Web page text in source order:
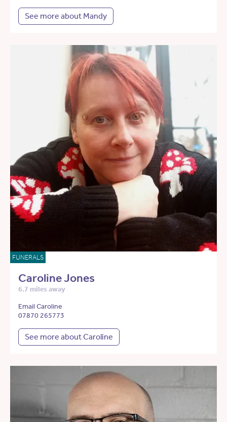
See more about Mandy
FUNERALS
Caroline Jones
6.7 miles away
Email Caroline
07870 265773
See more about Caroline